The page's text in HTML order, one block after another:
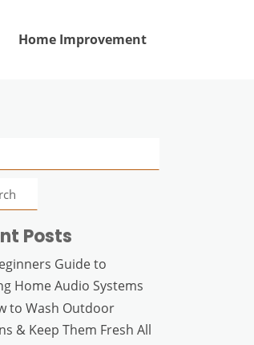
Home Improvement
Posts
Guide to
Home Audio Systems
to Wash Outdoor
& Keep Them Fresh All